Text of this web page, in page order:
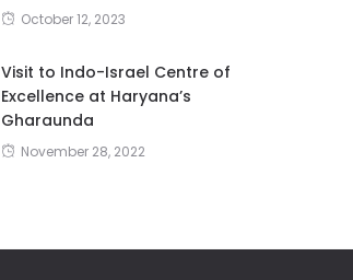
October 12, 2023
Visit to Indo-Israel Centre of
Excellence at Haryana’s
Gharaunda
November 28, 2022